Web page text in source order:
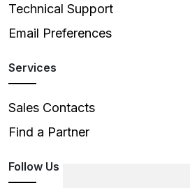
Technical Support
Email Preferences
Services
Sales Contacts
Find a Partner
Follow Us